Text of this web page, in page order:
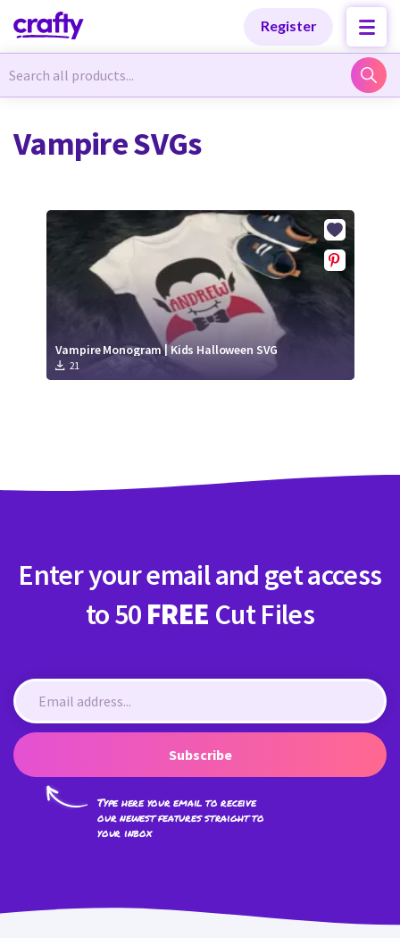
Register
Newest Designs
Free Products
Tutorials
Register
Newest Designs
Free Products
Tutorials
Register
Vampire SVGs
Vampire Monogram | Kids Halloween SVG
21
Enter your email and get access
to 50 FREE Cut Files
Subscribe
Type here your email to receive
our newest features straight to
your inbox